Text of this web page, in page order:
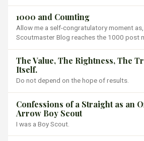
1000 and Counting
Allow me a self-congratulatory moment
Scoutmaster Blog reaches the 1000 post
The Value, The Rightness, The
Itself.
Do not depend on the hope of results.
Confessions of a Straight as an
Arrow Boy Scout
I was a Boy Scout.